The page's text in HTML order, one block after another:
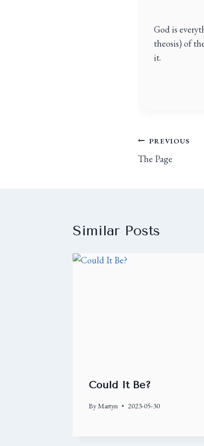
God is
theosis) of
it.
PREVIOUS
The Page
Similar Posts
Could It Be?
ByMartyn 2023-05-30